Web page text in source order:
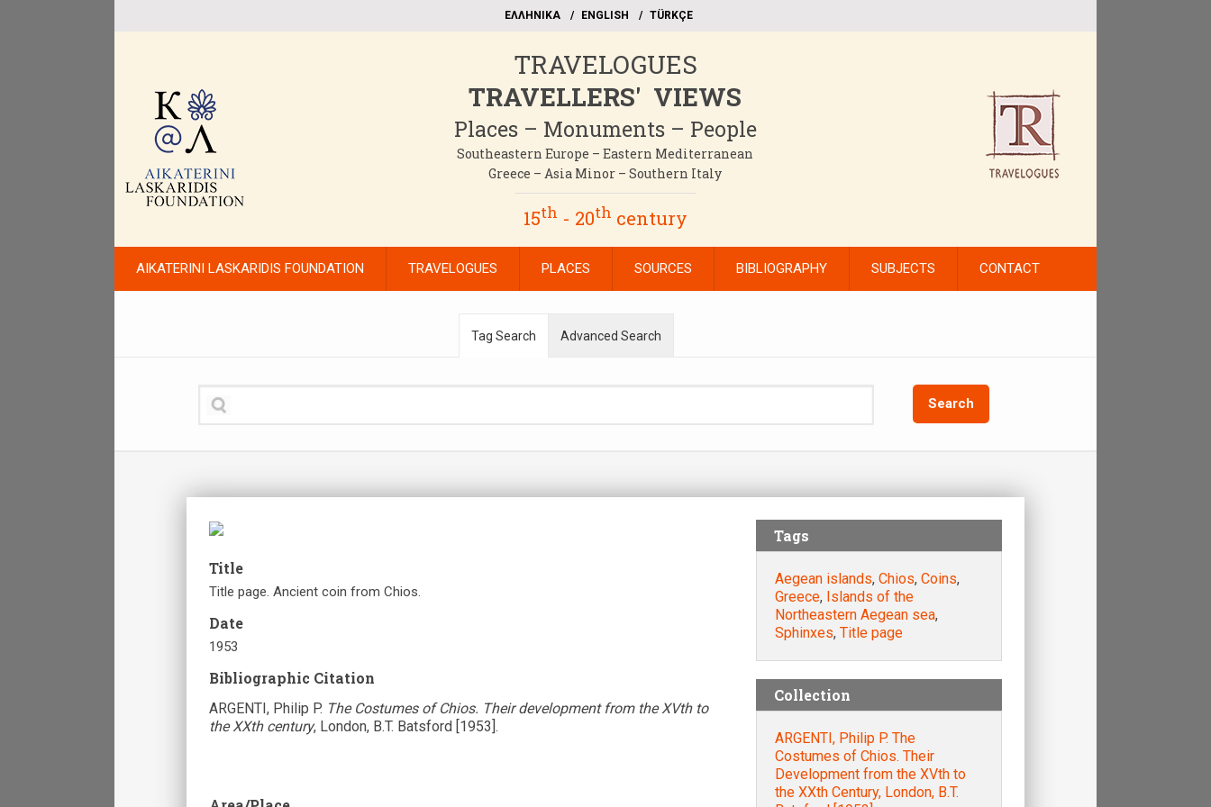
EΛΛΗΝΙΚΑ ΕΝGLISH TÜRKÇE
TRAVELOGUES
TRAVELLERS' VIEWS
Places – Monuments – People
Southeastern Europe – Eastern Mediterranean
Greece – Asia Minor – Southern Italy
15th - 20th century
AIKATERINI LASKARIDIS FOUNDATION TRAVELOGUES PLACES SOURCES BIBLIOGRAPHY SUBJECTS CONTACT
Tag Search
Search
Advanced Search
Title
Title page. Ancient coin from Chios.
Date
1953
Bibliographic Citation
ARGENTI, Philip P. The Costumes of Chios. Their development from the XVth to
the XXth century, London, B.T. Batsford [1953].
Tags
Aegean islands, Chios, Coins,
Greece, Islands of the
Northeastern Aegean sea,
Sphinxes, Title page
Collection
ARGENTI, Philip P. The
Costumes of Chios. Their
Development from the XVth to
the XXth Century, London, B.T.